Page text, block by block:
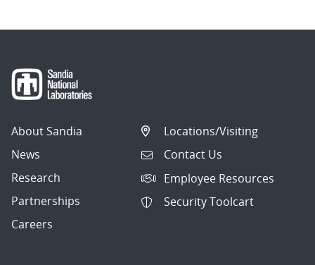
About Sandia
News
Research
Partnerships
Careers
Locations/Visiting
Contact Us
Employee Resources
Security Toolcart